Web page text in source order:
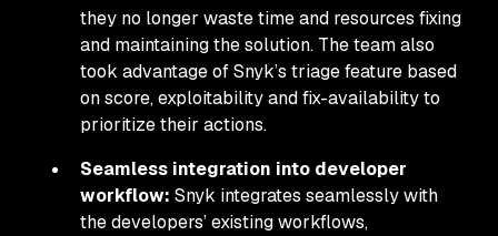
they no longer waste time and resources fixing
and maintaining the solution. The team also
took advantage of Snyk’s triage feature based
on score, exploitability and fix-availability to
prioritize their actions.
Seamless integration into developer
workflow: Snyk integrates seamlessly with
the developers’ existing workflows,